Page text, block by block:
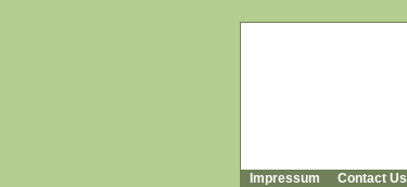
Impressum Contact Us